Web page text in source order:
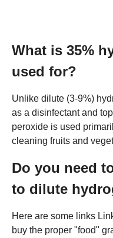
What is 35%
used for?
Unlike dilute (3-9%)
as a disinfectant and
peroxide is used
cleaning fruits and
Do you need
to dilute
Here are some links
buy the proper "food"